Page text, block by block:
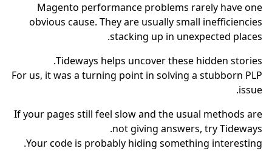
Magento performance problems rarely have one
obvious cause. They are usually small inefficiencies
stacking up in unexpected places.
Tideways helps uncover these hidden stories.
For us, it was a turning point in solving a stubborn PLP
issue.
If your pages still feel slow and the usual methods are
not giving answers, try Tideways.
Your code is probably hiding something interesting.